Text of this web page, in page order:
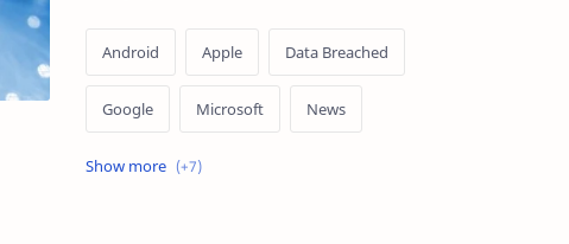
Android Apple Data Breached
Google Microsoft News
OpenAI Ransomware